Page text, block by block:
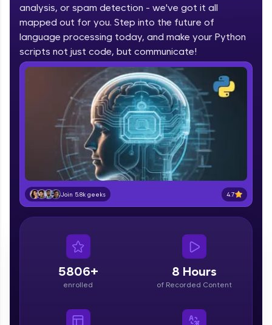
Hey there! Welcome to HCL GUVI—Grab Your
Vernacular Imprint—where tech learning is easy,
fun, and curated specially for you. Incubated by
IIT Madras & IIM Ahmedabad in 2014 and now
part of HCL Group, we're making quality tech
education accessible to all.
Join 3M+ learners breaking barriers and
upskilling for a brighter future. We're here to
guide you every step of the way! 🚀
LIVE Classes
Zen Classes are HCL GUVI's most refined and
flagship product—live, expert-led tech programs
for beginners and pros. With IITM Pravartak
affiliations, master Full-Stack, Data Science,
Courses
Looking for flexibility? HCL GUVI's 200+ self-
paced courses let you learn anytime, anywhere!
analysis, or spam detection - we've got it all
mapped out for you. Step into the future of
language processing today, and make your Python
scripts not just code, but communicate!
Join 5.8k geeks 4.7
5806+
enrolled
8 Hours
of Recorded Content
Python